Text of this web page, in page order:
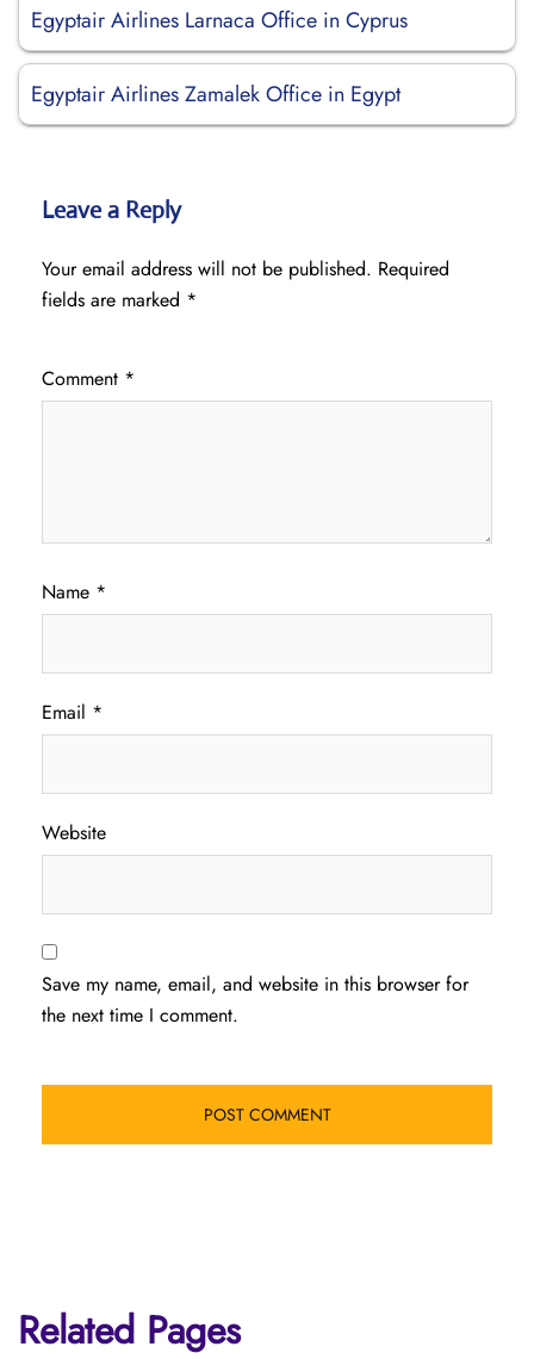
Egyptair Airlines Larnaca Office in Cyprus
Egyptair Airlines Zamalek Office in Egypt
Leave a Reply
Your email address will not be published. Required
fields are marked *
Comment *
Name *
Email *
Website
Save my name, email, and website in this browser for
the next time I comment.
Related Pages